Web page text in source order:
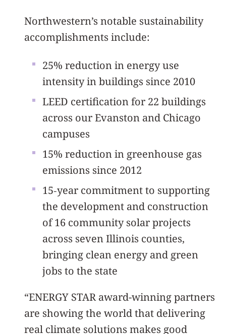
Northwestern’s notable sustainability
accomplishments include:
25% reduction in energy use
intensity in buildings since 2010
LEED certification for 22 buildings
across our Evanston and Chicago
campuses
15% reduction in greenhouse gas
emissions since 2012
15‐year commitment to supporting
the development and construction
of 16 community solar projects
across seven Illinois counties,
bringing clean energy and green
jobs to the state
“ENERGY STAR award-winning partners
are showing the world that delivering
real climate solutions makes good